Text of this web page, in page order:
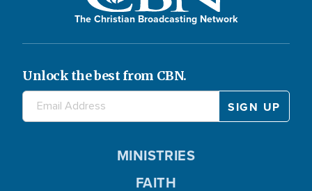
The Christian Broadcasting Network
Unlock the best from CBN.
MINISTRIES
FAITH